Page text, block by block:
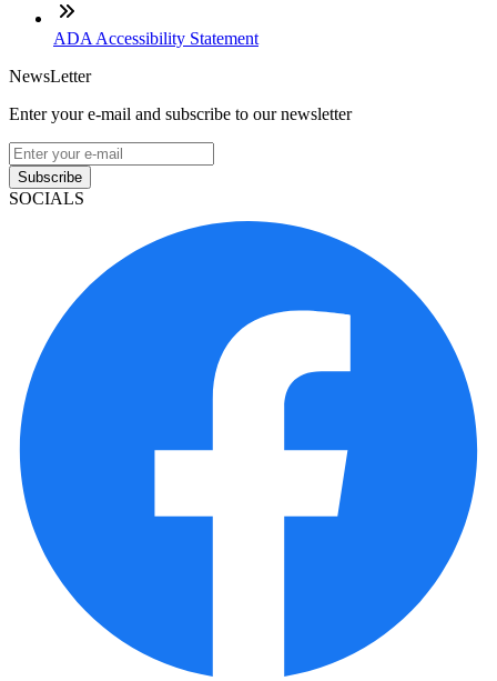
ADA Accessibility Statement
NewsLetter
Enter your e-mail and subscribe to our newsletter
Subscribe
SOCIALS